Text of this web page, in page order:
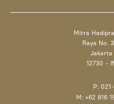
Mitra
Raya No.
Jakarta
12730 -
P:
M: +62 816